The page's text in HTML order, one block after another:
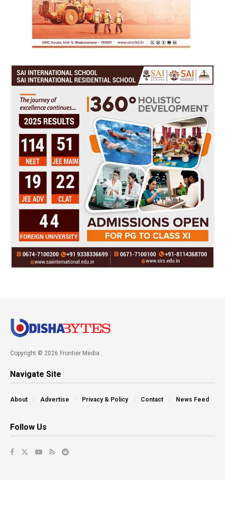
Copyright © 2026 Frontier Media
Navigate Site
About Advertise Privacy & Policy Contact News Feed
Follow Us